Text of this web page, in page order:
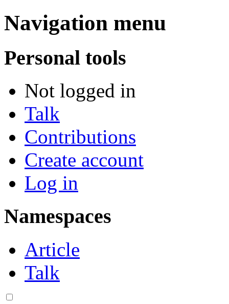
Navigation menu
Personal tools
Not logged in
Talk
Contributions
Create account
Log in
Namespaces
Article
Talk